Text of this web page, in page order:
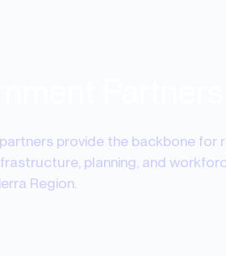
provide the backbone
planning, and
Region.